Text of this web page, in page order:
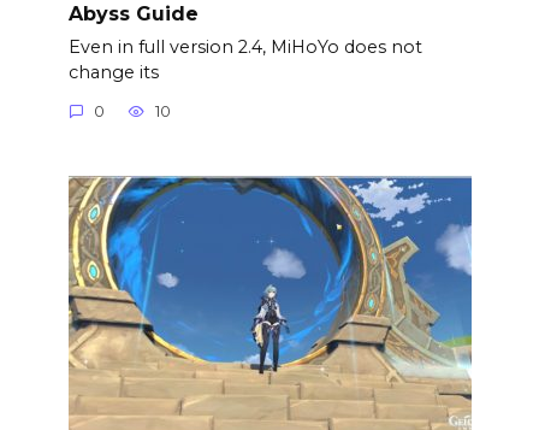
Abyss Guide
Even in full version 2.4, MiHoYo does not
change its
0 10